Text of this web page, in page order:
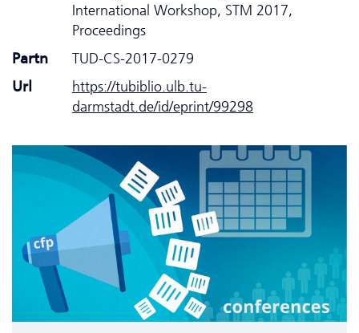
International Workshop, STM 2017,
Proceedings
Partn
TUD-CS-2017-0279
Url
https://tubiblio.ulb.tu-
darmstadt.de/id/eprint/99298